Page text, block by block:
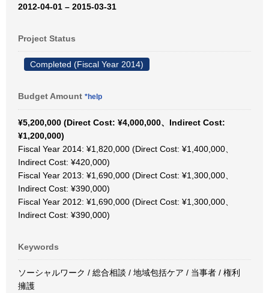
2012-04-01 – 2015-03-31
Project Status
Completed (Fiscal Year 2014)
Budget Amount *help
¥5,200,000 (Direct Cost: ¥4,000,000、Indirect Cost:
¥1,200,000)
Fiscal Year 2014: ¥1,820,000 (Direct Cost: ¥1,400,000、
Indirect Cost: ¥420,000)
Fiscal Year 2013: ¥1,690,000 (Direct Cost: ¥1,300,000、
Indirect Cost: ¥390,000)
Fiscal Year 2012: ¥1,690,000 (Direct Cost: ¥1,300,000、
Indirect Cost: ¥390,000)
Keywords
ソーシャルワーク / 総合相談 / 地域包括ケア / 当事者 / 権利
擁護